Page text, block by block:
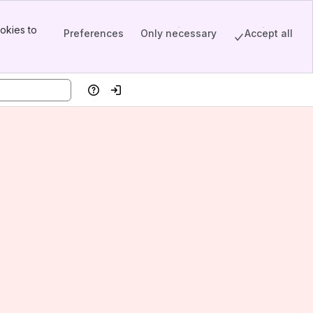
to
Preferences Only necessary Accept all
HelpLog in